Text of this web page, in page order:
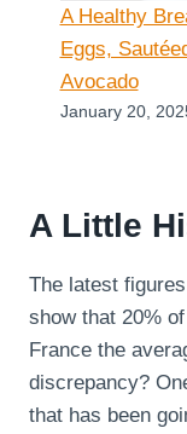
A Healthy
Eggs,
Avocado
January 20,
A Little
The latest
show that 20%
France the
discrepancy?
that has been